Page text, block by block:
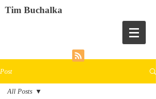
Tim Buchalka
Post
All Posts